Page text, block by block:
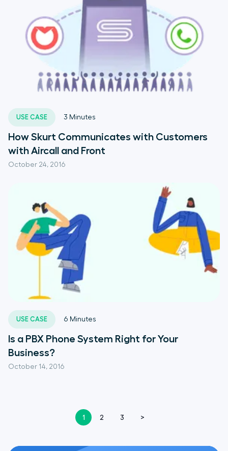
USE CASE
October 24, 2016
3 Minutes
How Skurt Communicates with Customers
with Aircall and Front
USE CASE
October 14, 2016
6 Minutes
Is a PBX Phone System Right for Your
Business?
1 2 3 >